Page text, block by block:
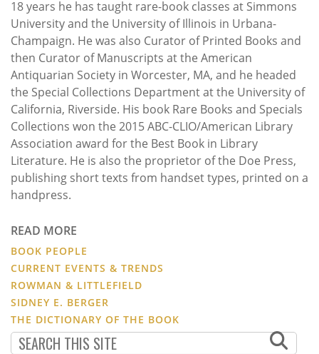
18 years he has taught rare-book classes at Simmons
University and the University of Illinois in Urbana-
Champaign. He was also Curator of Printed Books and
then Curator of Manuscripts at the American
Antiquarian Society in Worcester, MA, and he headed
the Special Collections Department at the University of
California, Riverside. His book Rare Books and Specials
Collections won the 2015 ABC-CLIO/American Library
Association award for the Best Book in Library
Literature. He is also the proprietor of the Doe Press,
publishing short texts from handset types, printed on a
handpress.
READ MORE
BOOK PEOPLE
CURRENT EVENTS & TRENDS
ROWMAN & LITTLEFIELD
SIDNEY E. BERGER
THE DICTIONARY OF THE BOOK